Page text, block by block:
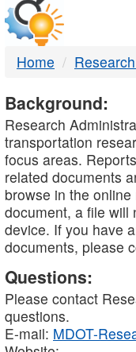
DTMB
Home
Background:
Research
transportation
focus areas.
related documents
browse in the
document, a file will
device. If you have
documents, please
Questions:
Please contact
questions.
E-mail: MDOT-